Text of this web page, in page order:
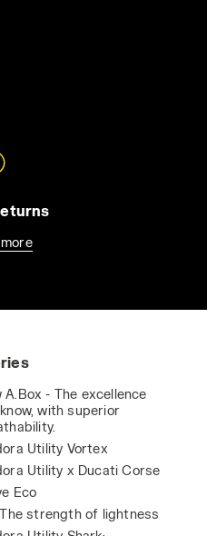
A.Box - The excellence
with superior
Utility Vortex
Utility x Ducati Corse
Eco
strength of lightness